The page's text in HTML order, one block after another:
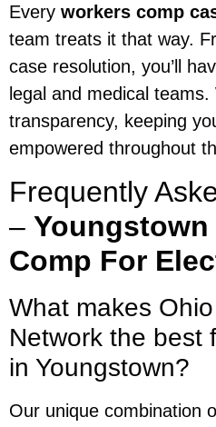
Every workers comp
team treats it that way.
case resolution, you’ll
legal and medical
transparency, keeping
empowered throughout
Frequently
– Youngstown
Comp For
What makes
Network the best
in Youngstown?
Our unique combination